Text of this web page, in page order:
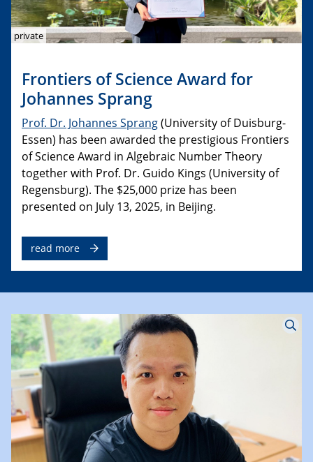
private
Frontiers of Science Award for
Johannes Sprang
Prof. Dr. Johannes Sprang(University of Duisburg-
Essen) has been awarded the prestigious Frontiers
of Science Award in Algebraic Number Theory
together with Prof. Dr. Guido Kings (University of
Regensburg). The $25,000 prize has been
presented on July 13, 2025, in Beijing.
read more